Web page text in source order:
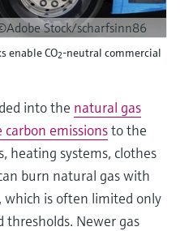
Stock/scharfsinn86
enable CO2-neutral commercial
into the natural gas
carbon emissionsto the
heating systems, clothes
burn natural gas with
which is often limited only
Newer gas